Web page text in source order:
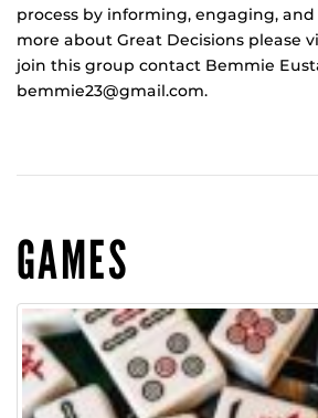
process by informing, engaging,
more about Great Decisions please
join this group contact Bemmie
bemmie23@gmail.com.
GAMES